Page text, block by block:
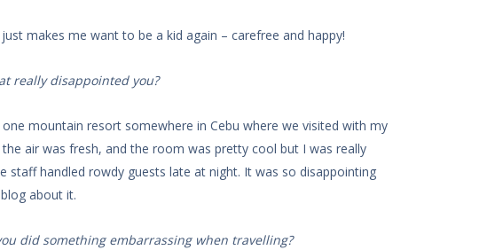
makes me want to be a kid again – carefree and happy!
really disappointed you?
mountain resort somewhere in Cebu where we visited with my
air was fresh, and the room was pretty cool but I was really
staff handled rowdy guests late at night. It was so disappointing
about it.
did something embarrassing when travelling?